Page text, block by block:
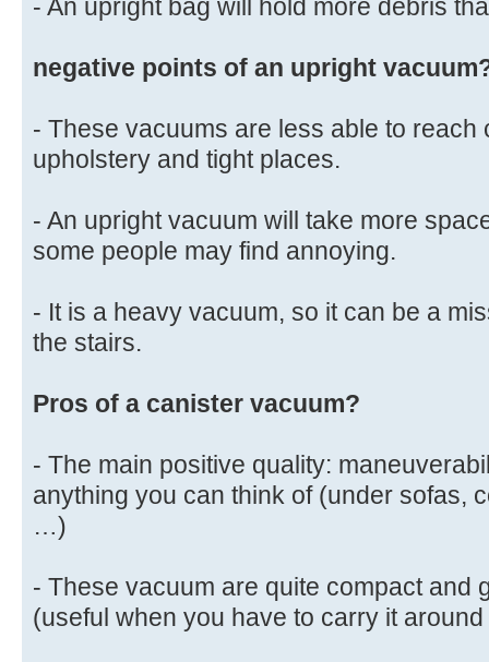
- An upright bag will hold more debris
negative points of an upright
- These vacuums are less able to reach
upholstery and tight places.
- An upright vacuum will take more
some people may find annoying.
- It is a heavy vacuum, so it can be a
the stairs.
Pros of a canister vacuum?
- The main positive quality:
anything you can think of (under sofas,
…)
- These vacuum are quite compact and
(useful when you have to carry it